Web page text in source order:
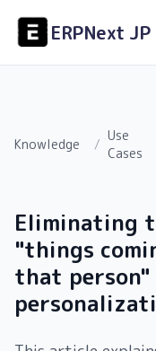
ERPNext JP
Knowledge /
Use
Cases
Eliminating
"things
that